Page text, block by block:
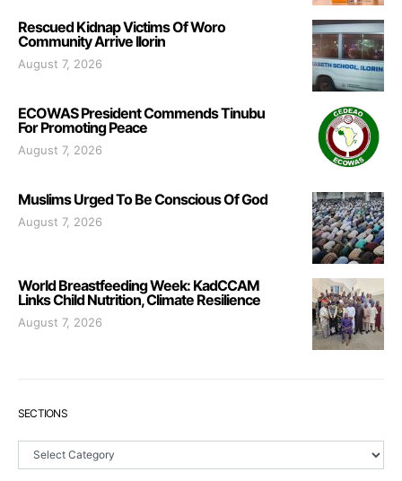
Rescued Kidnap Victims Of Woro
Community Arrive Ilorin
August 7, 2026
ECOWAS President Commends Tinubu
For Promoting Peace
August 7, 2026
Muslims Urged To Be Conscious Of God
August 7, 2026
World Breastfeeding Week: KadCCAM
Links Child Nutrition, Climate Resilience
August 7, 2026
SECTIONS
Sections